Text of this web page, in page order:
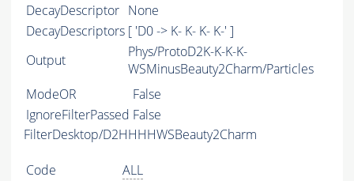
DecayDescriptor None
DecayDescriptors [ 'D0 -> K- K- K- K-' ]
Output
Phys/ProtoD2K-K-K-K-
WSMinusBeauty2Charm/Particles
ModeOR
False
IgnoreFilterPassed False
FilterDesktop/D2HHHHWSBeauty2Charm
Code ALL